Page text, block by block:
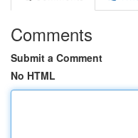
Comments
Submit a Comment
No HTML